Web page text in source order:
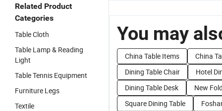
Related Product
Categories
Table Cloth
Table Lamp & Reading
Light
Table Tennis Equipment
Furniture Legs
Textile
You may
China Table Items
China
Dining Table Chair
Hotel
Dining Table Desk
New
Square Dining Table